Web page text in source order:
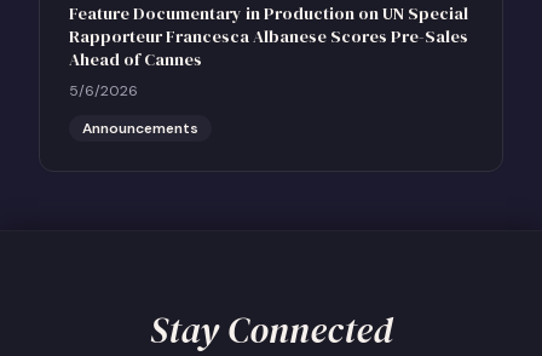
Feature Documentary in Production on UN Special
Rapporteur Francesca Albanese Scores Pre-Sales
Ahead of Cannes
5/6/2026
Announcements
Stay Connected